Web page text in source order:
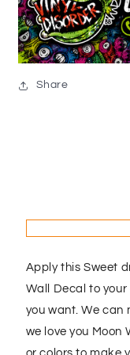
Share
Apply this Sweet
Wall Decal to
you want. We can
we love you Moon